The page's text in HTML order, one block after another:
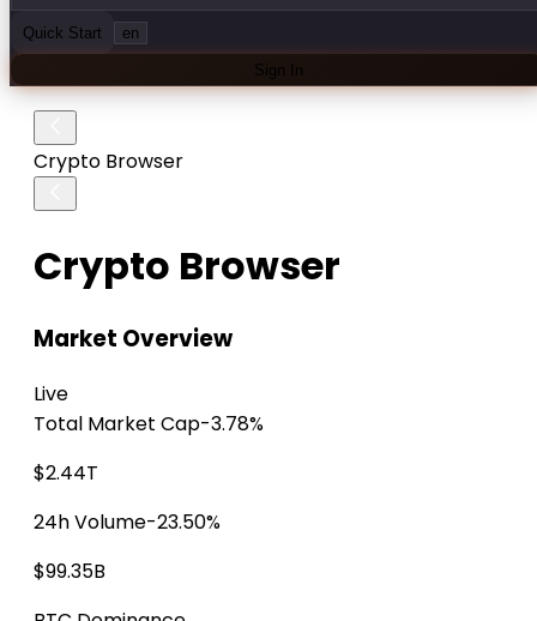
Quick Start en
Sign In
Crypto Browser
Crypto Browser
Market Overview
Live
Total Market Cap-3.78%
$2.44T
24h Volume-23.50%
$99.35B